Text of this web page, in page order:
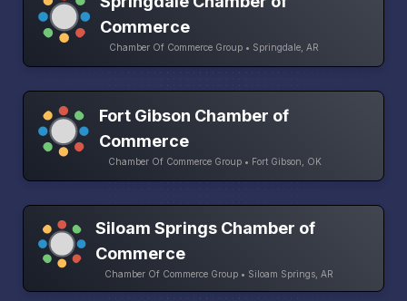
Commerce
Chamber Of Commerce Group • Springdale, AR
Fort Gibson Chamber of
Commerce
Chamber Of Commerce Group • Fort Gibson, OK
Siloam Springs Chamber of
Commerce
Chamber Of Commerce Group • Siloam Springs, AR